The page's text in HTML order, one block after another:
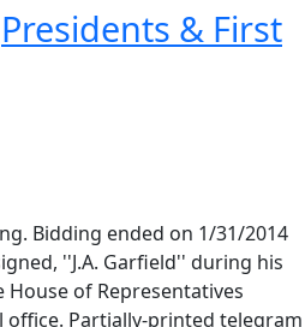
Presidents & First
Bidding ended on 1/31/2014
''J.A. Garfield'' during his
of Representatives
Partially-printed telegram